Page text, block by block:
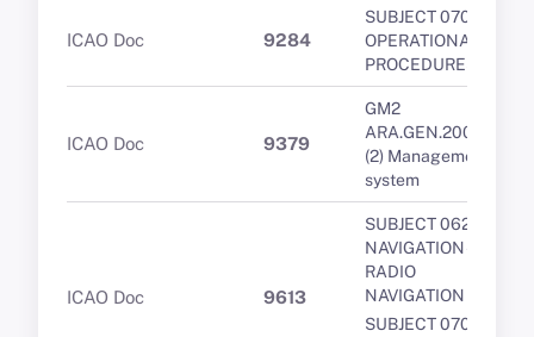
ICAO Doc 9284
SUBJECT 070 -
OPERATIONAL
PROCEDURES
ICAO Doc 9379
GM2
ARA.GEN.200(a)
(2) Management
system
ICAO Doc 9613
SUBJECT 062 -
NAVIGATION -
RADIO
NAVIGATION
SUBJECT 070 -